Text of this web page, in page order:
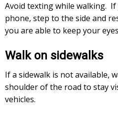
Avoid texting while walking.
phone, step to the side and
you are able to keep your
Walk on sidewalks
If a sidewalk is not available,
shoulder of the road to stay
vehicles.